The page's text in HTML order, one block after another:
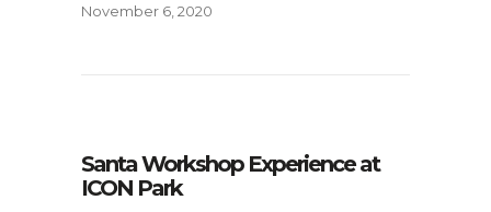
November 6, 2020
Santa Workshop Experience at
ICON Park